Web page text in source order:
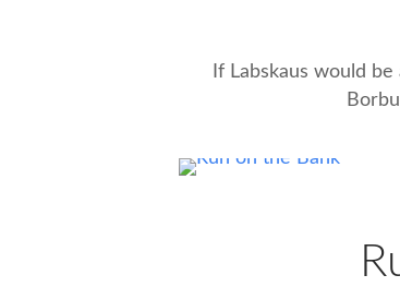
If Labskaus would